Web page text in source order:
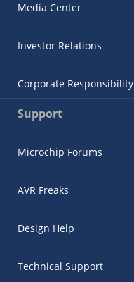
Media Center
Investor Relations
Corporate Responsibility
Support
Microchip Forums
AVR Freaks
Design Help
Technical Support